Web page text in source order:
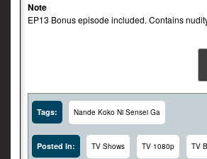
Note
EP13 Bonus episode included. Contains
Tags: Nande Koko Ni Sensei Ga
Posted In: TV Shows TV 1080p TV